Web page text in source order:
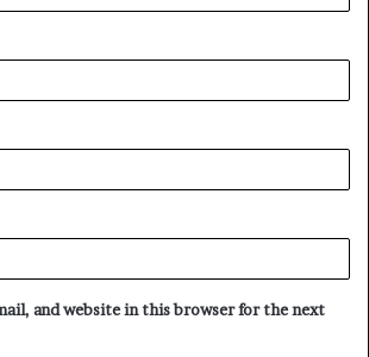
and website in this browser for the next